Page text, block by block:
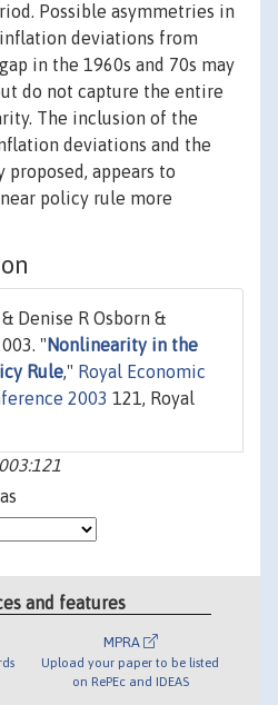
Possible asymmetries in
deviations from
in the 1960s and 70s may
do not capture the entire
The inclusion of the
deviations and the
proposed, appears to
policy rule more
Denise R Osborn &
" Nonlinearity in the
Rule," Royal Economic
2003 121, Royal
as
and features
MPRA
Upload your paper to be listed
on RePEc and IDEAS